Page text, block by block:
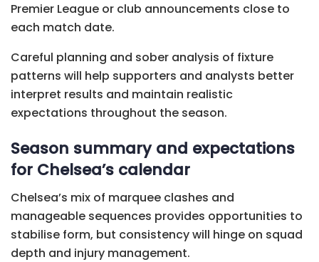
Premier League or club announcements close to
each match date.
Careful planning and sober analysis of fixture
patterns will help supporters and analysts better
interpret results and maintain realistic
expectations throughout the season.
Season summary and expectations
for Chelsea’s calendar
Chelsea’s mix of marquee clashes and
manageable sequences provides opportunities to
stabilise form, but consistency will hinge on squad
depth and injury management.